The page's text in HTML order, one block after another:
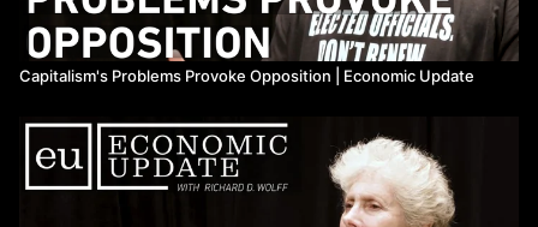
Capitalism's Problems Provoke Opposition | Economic Update